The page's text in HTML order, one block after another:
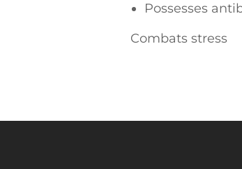
Possesses
Combats stress